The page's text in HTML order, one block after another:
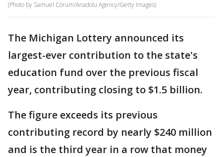
(Photo by Samuel Corum/Anadolu Agency/Getty Images)
The Michigan Lottery announced its
largest-ever contribution to the state's
education fund over the previous fiscal
year, contributing closing to $1.5 billion.
The figure exceeds its previous
contributing record by nearly $240 million
and is the third year in a row that money